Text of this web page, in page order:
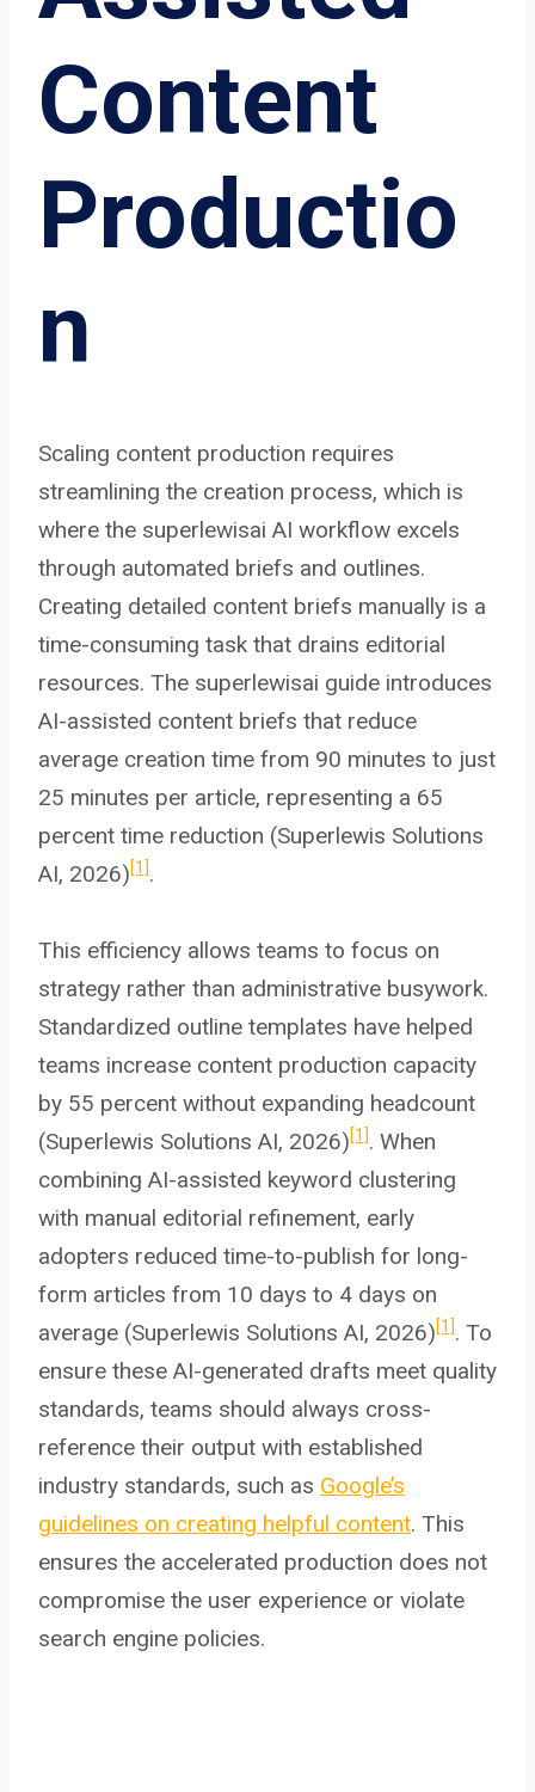
Content
Productio
n
Scaling content production requires
streamlining the creation process, which is
where the superlewisai AI workflow excels
through automated briefs and outlines.
Creating detailed content briefs manually is a
time-consuming task that drains editorial
resources. The superlewisai guide introduces
AI-assisted content briefs that reduce
average creation time from 90 minutes to just
25 minutes per article, representing a 65
percent time reduction (Superlewis Solutions
AI, 2026)[1].
This efficiency allows teams to focus on
strategy rather than administrative busywork.
Standardized outline templates have helped
teams increase content production capacity
by 55 percent without expanding headcount
(Superlewis Solutions AI, 2026)[1]. When
combining AI-assisted keyword clustering
with manual editorial refinement, early
adopters reduced time-to-publish for long-
form articles from 10 days to 4 days on
average (Superlewis Solutions AI, 2026)[1]. To
ensure these AI-generated drafts meet quality
standards, teams should always cross-
reference their output with established
industry standards, such as Google’s
guidelines on creating helpful content. This
ensures the accelerated production does not
compromise the user experience or violate
search engine policies.